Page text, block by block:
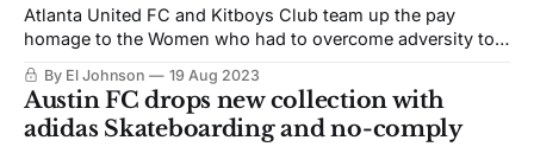
Atlanta United FC and Kitboys Club team up the pay
homage to the Women who had to overcome adversity to
By El Johnson 19 Aug 2023
Austin FC drops new collection with
adidas Skateboarding and no-comply